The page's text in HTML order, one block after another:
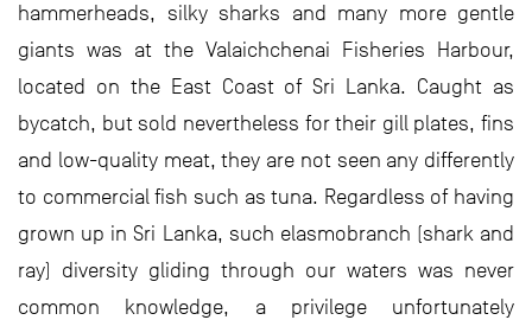
hammerheads, silky sharks and many more gentle
giants was at the Valaichchenai Fisheries Harbour,
located on the East Coast of Sri Lanka. Caught as
bycatch, but sold nevertheless for their gill plates, fins
and low-quality meat, they are not seen any differently
to commercial fish such as tuna. Regardless of having
grown up in Sri Lanka, such elasmobranch (shark and
ray) diversity gliding through our waters was never
common knowledge, a privilege unfortunately